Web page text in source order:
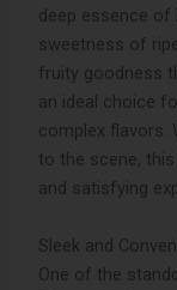
deep essence of
sweetness of
fruity goodness
an ideal choice
complex flavors.
to the scene,
and satisfying
Sleek and
One of the